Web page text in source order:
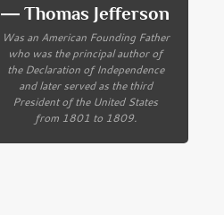
― Thomas Jefferson
Was an American Founding Father
who was the principal author of
the Declaration of Independence
and later served as the third
President of the United States
from 1801 to 1809.